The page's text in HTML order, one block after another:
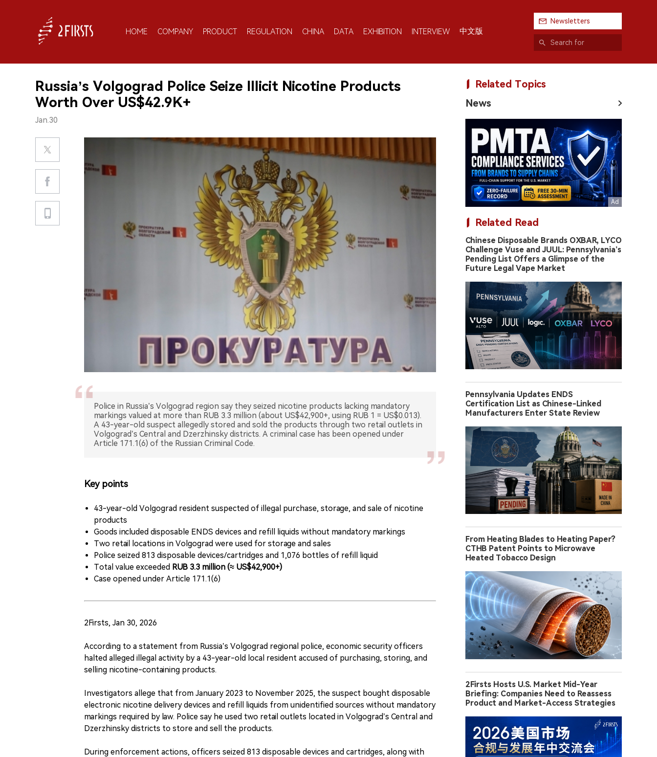
HOME COMPANY PRODUCT REGULATION CHINA DATA EXHIBITION INTERVIEW 中文版
Newsletters
Russia’s Volgograd Police Seize Illicit Nicotine Products
Worth Over US$42.9K+
Jan.30
Police in Russia’s Volgograd region say they seized nicotine products lacking mandatory
markings valued at more than RUB 3.3 million (about US$42,900+, using RUB 1 = US$0.013).
A 43-year-old suspect allegedly stored and sold the products through two retail outlets in
Volgograd’s Central and Dzerzhinsky districts. A criminal case has been opened under
Key points
43-year-old Volgograd resident suspected of illegal purchase, storage, and sale of nicotine
products
Goods included disposable ENDS devices and refill liquids without mandatory markings
Two retail locations in Volgograd were used for storage and sales
Police seized 813 disposable devices/cartridges and 1,076 bottles of refill liquid
Total value exceeded RUB 3.3 million (≈ US$42,900+)
Case opened under Article 171.1(6)
2Firsts, Jan 30, 2026
According to a statement from Russia’s Volgograd regional police, economic security officers
halted alleged illegal activity by a 43-year-old local resident accused of purchasing, storing, and
selling nicotine-containing products.
Investigators allege that from January 2023 to November 2025, the suspect bought disposable
electronic nicotine delivery devices and refill liquids from unidentified sources without mandatory
markings required by law. Police say he used two retail outlets located in Volgograd’s Central and
Dzerzhinsky districts to store and sell the products.
During enforcement actions, officers seized 813 disposable devices and cartridges, along with
Related Topics
News
Related Read
Chinese Disposable Brands OXBAR, LYCO
Challenge Vuse and JUUL: Pennsylvania’s
Pending List Offers a Glimpse of the
Future Legal Vape Market
Pennsylvania Updates ENDS
Certification List as Chinese-Linked
Manufacturers Enter State Review
From Heating Blades to Heating Paper?
CTHB Patent Points to Microwave
Heated Tobacco Design
2Firsts Hosts U.S. Market Mid-Year
Briefing: Companies Need to Reassess
Product and Market-Access Strategies